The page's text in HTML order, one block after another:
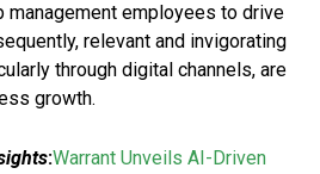
employees to drive
relevant and invigorating
through digital channels, are
growth.
:Warrant Unveils AI-Driven